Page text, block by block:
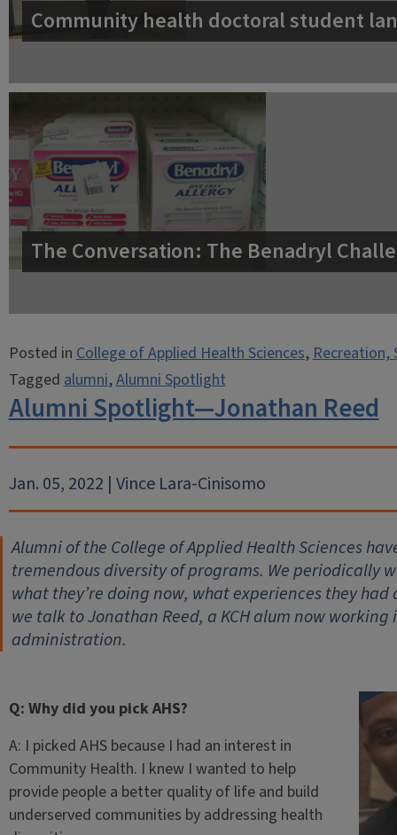
Community health doctoral student
The Conversation: The Benadryl
Posted inCollege of Applied Health Sciences,Recreation,
Taggedalumni,Alumni Spotlight
Alumni Spotlight—Jonathan Reed
Jan. 05, 2022 | Vince Lara-Cinisomo
Alumni of the College of Applied Health Sciences
tremendous diversity of programs. We periodically
what they’re doing now, what experiences they
we talk to Jonathan Reed, a KCH alum now
administration.
Q: Why did you pick AHS?
A: I picked AHS because I had an interest in
Community Health. I knew I wanted to help
provide people a better quality of life and build
underserved communities by addressing health